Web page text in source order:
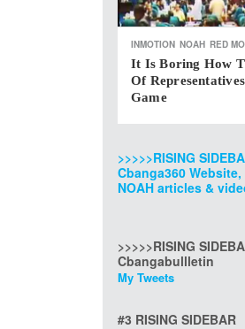
INMOTION NOAH RED
It Is Boring How
Of
Game
>>>>>RISING
Cbanga360
NOAH articles &
>>>>>RISING
Cbangabullletin
My Tweets
#3 RISING SIDEBAR